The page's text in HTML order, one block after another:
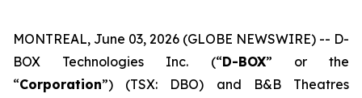
MONTREAL, June 03, 2026 (GLOBE NEWSWIRE) -- D-
BOX Technologies Inc. (“D-BOX” or the
“Corporation”) (TSX: DBO) and B&B Theatres